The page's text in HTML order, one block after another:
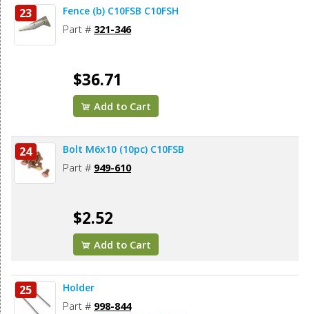
23 Fence (b) C10FSB C10FSH
Part # 321-346
$36.71
Add to Cart
24 Bolt M6x10 (10pc) C10FSB
Part # 949-610
$2.52
Add to Cart
25 Holder
Part # 998-844